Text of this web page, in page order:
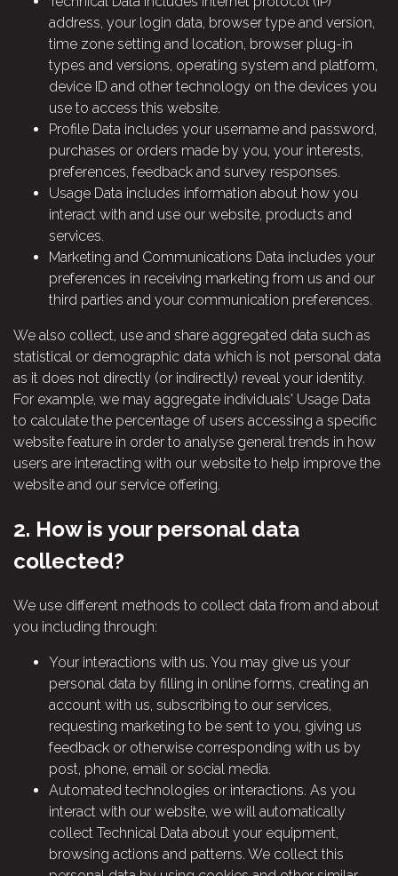
address, your login data, browser type and version,
time zone setting and location, browser plug-in
types and versions, operating system and platform,
device ID and other technology on the devices you
use to access this website.
Profile Data includes your username and password,
purchases or orders made by you, your interests,
preferences, feedback and survey responses.
Usage Data includes information about how you
interact with and use our website, products and
services.
Marketing and Communications Data includes your
preferences in receiving marketing from us and our
third parties and your communication preferences.
We also collect, use and share aggregated data such as
statistical or demographic data which is not personal data
as it does not directly (or indirectly) reveal your identity.
For example, we may aggregate individuals' Usage Data
to calculate the percentage of users accessing a specific
website feature in order to analyse general trends in how
users are interacting with our website to help improve the
website and our service offering.
2. How is your personal data
collected?
We use different methods to collect data from and about
you including through:
Your interactions with us. You may give us your
personal data by filling in online forms, creating an
account with us, subscribing to our services,
requesting marketing to be sent to you, giving us
feedback or otherwise corresponding with us by
post, phone, email or social media.
Automated technologies or interactions. As you
interact with our website, we will automatically
collect Technical Data about your equipment,
browsing actions and patterns. We collect this